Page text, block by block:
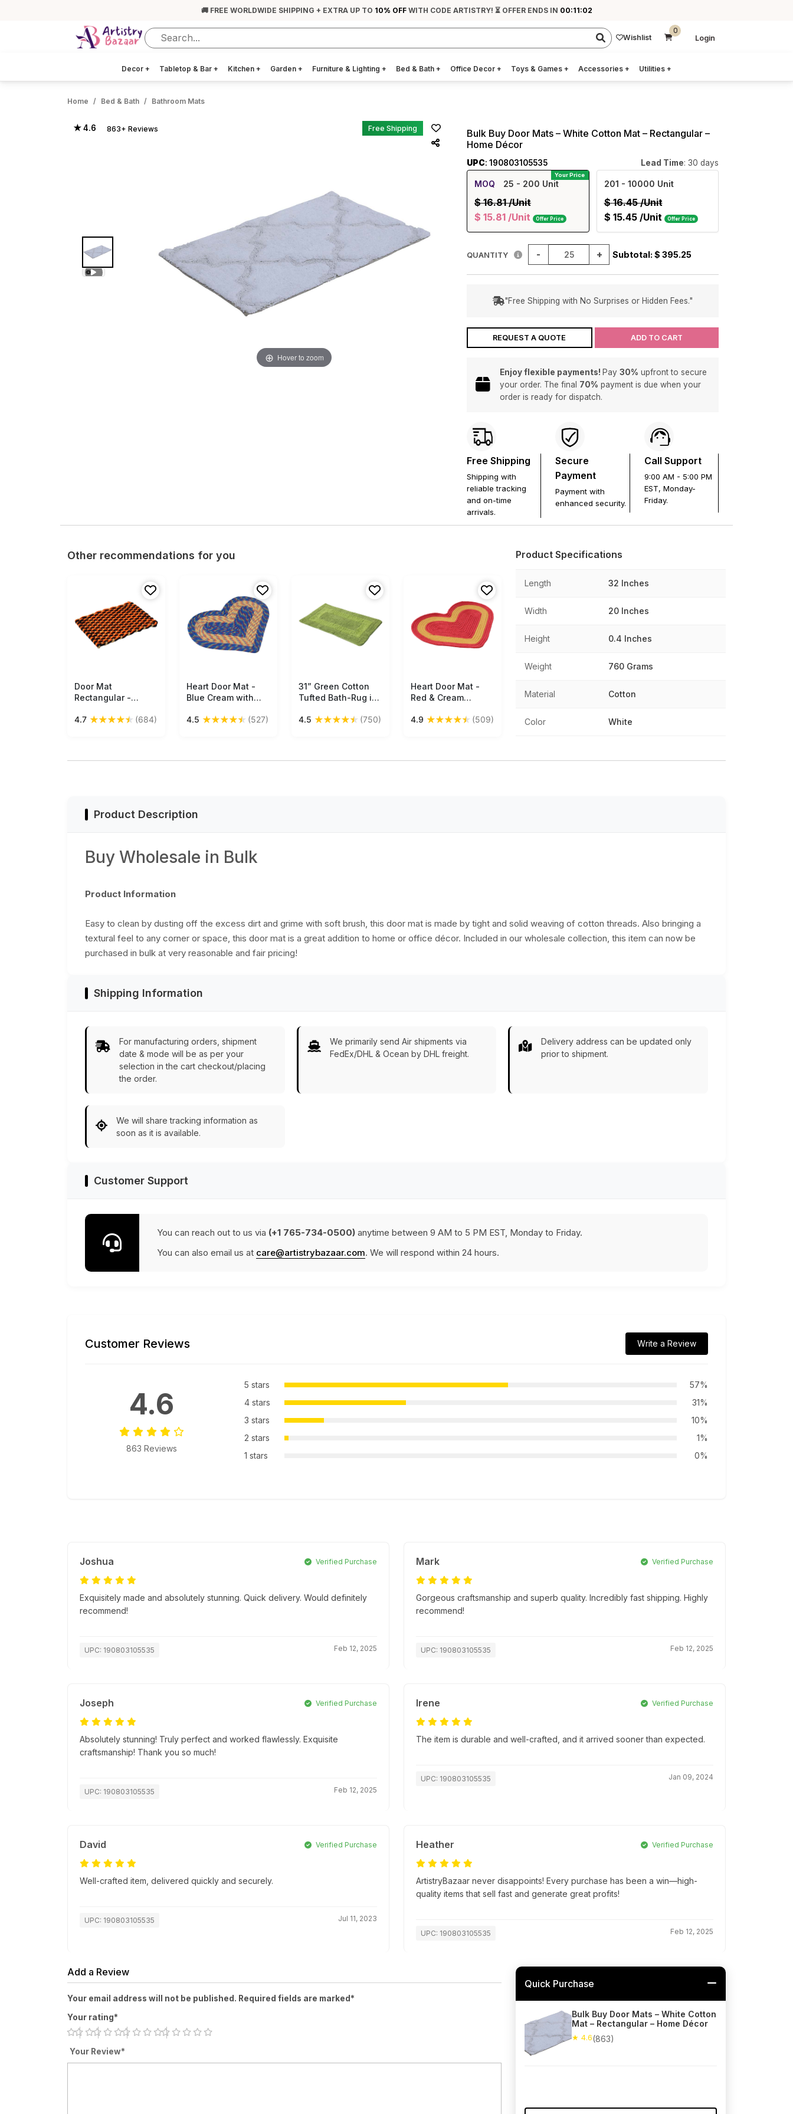
🚚 FREE WORLDWIDE SHIPPING + EXTRA UP TO 10% OFFWITH CODE ARTISTRY! ⏳ OFFER ENDS IN 00:11:02
Wishlist
0
Login
Decor + Tabletop & Bar + Kitchen + Garden + Furniture & Lighting + Bed & Bath + Office Decor + Toys & Games + Accessories + Utilities +
Home Bed & Bath Bathroom Mats
★ 4.6 863+ Reviews Free Shipping
Hover to zoom
Bulk Buy Door Mats – White Cotton Mat – Rectangular –
Home Décor
UPC: 190803105535 Lead Time: 30 days
Your Price
MOQ 25 - 200 Unit
$ 16.81/Unit
$ 15.81 /Unit Offer Price
201 - 10000 Unit
$ 16.45/Unit
$ 15.45 /Unit Offer Price
QUANTITY - + Subtotal: $ 395.25
"Free Shipping with No Surprises or Hidden Fees."
REQUEST A QUOTE ADD TO CART
Enjoy flexible payments! Pay 30% upfront to secure
your order. The final 70% payment is due when your
order is ready for dispatch.
Free Shipping
Shipping with
reliable tracking
and on-time
arrivals.
Secure
Payment
Payment with
enhanced security.
Call Support
9:00 AM - 5:00 PM
EST, Monday-
Friday.
Other recommendations for you
Free Shipping
Door Mat
Rectangular -
Cream Reversible
4.7 ★★★★★ (684)
Free Shipping
Heart Door Mat -
Blue Cream with
Strands Reversible
4.5 ★★★★★ (527)
Free Shipping
31” Green Cotton
Tufted Bath-Rug in
Handmade Bath
4.5 ★★★★★ (750)
Free Shipping
Heart Door Mat -
Red & Cream
Floor Mat -
4.9 ★★★★★ (509)
Product Specifications
Length 32 Inches
Width 20 Inches
Height 0.4 Inches
Weight 760 Grams
Material Cotton
Color White
Product Description
Buy Wholesale in Bulk
Product Information
Easy to clean by dusting off the excess dirt and grime with soft brush, this door mat is made by tight and solid weaving of cotton threads. Also bringing a
textural feel to any corner or space, this door mat is a great addition to home or office décor. Included in our wholesale collection, this item can now be
purchased in bulk at very reasonable and fair pricing!
Shipping Information
For manufacturing orders, shipment
date & mode will be as per your
selection in the cart checkout/placing
the order.
We primarily send Air shipments via
FedEx/DHL & Ocean by DHL freight.
Delivery address can be updated only
prior to shipment.
We will share tracking information as
soon as it is available.
Customer Support
You can reach out to us via (+1 765-734-0500) anytime between 9 AM to 5 PM EST, Monday to Friday.
You can also email us at care@artistrybazaar.com. We will respond within 24 hours.
Customer Reviews Write a Review
4.6
863 Reviews
5 stars
57%
4 stars
31%
3 stars
10%
2 stars
1%
1 stars
0%
Joshua Verified Purchase
Exquisitely made and absolutely stunning. Quick delivery. Would definitely
recommend!
UPC: 190803105535 Feb 12, 2025
Mark Verified Purchase
Gorgeous craftsmanship and superb quality. Incredibly fast shipping. Highly
recommend!
UPC: 190803105535 Feb 12, 2025
Joseph Verified Purchase
Absolutely stunning! Truly perfect and worked flawlessly. Exquisite
craftsmanship! Thank you so much!
UPC: 190803105535 Feb 12, 2025
Irene Verified Purchase
The item is durable and well-crafted, and it arrived sooner than expected.
UPC: 190803105535 Jan 09, 2024
David Verified Purchase
Well-crafted item, delivered quickly and securely.
UPC: 190803105535 Jul 11, 2023
Heather Verified Purchase
ArtistryBazaar never disappoints! Every purchase has been a win—high-
quality items that sell fast and generate great profits!
UPC: 190803105535 Feb 12, 2025
Add a Review
Your email address will not be published. Required fields are marked*
Your rating*
Your Review*
Quick Purchase
Bulk Buy Door Mats – White Cotton
Mat – Rectangular – Home Décor
★ 4.6(863)